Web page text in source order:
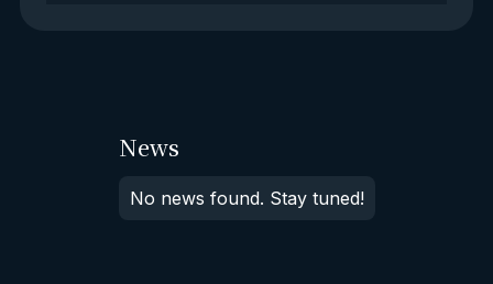
News
No news found. Stay tuned!